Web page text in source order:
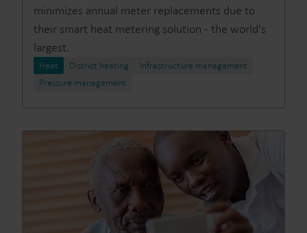
minimizes annual meter replacements due to
their smart heat metering solution - the world's
largest.
Heat District heating
Infrastructure management
Pressure management